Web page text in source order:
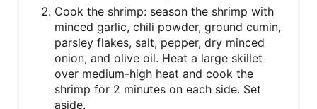
Cook the shrimp: season the shrimp with
minced garlic, chili powder, ground cumin,
parsley flakes, salt, pepper, dry minced
onion, and olive oil. Heat a large skillet
over medium-high heat and cook the
shrimp for 2 minutes on each side. Set
aside.